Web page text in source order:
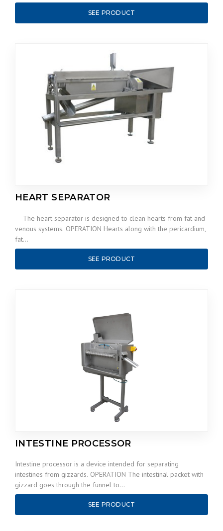
SEE PRODUCT
HEART SEPARATOR
The heart separator is designed to clean hearts from fat and
venous systems. OPERATION Hearts along with the pericardium,
fat…
SEE PRODUCT
INTESTINE PROCESSOR
Intestine processor is a device intended for separating
intestines from gizzards. OPERATION The intestinal packet with
gizzard goes through the funnel to…
SEE PRODUCT